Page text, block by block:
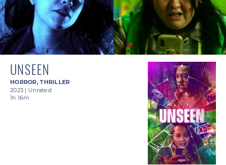
UNSEEN
HORROR,THRILLER
2023 | Unrated
1h 16m